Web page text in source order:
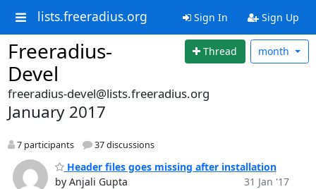
lists.freeradius.org Sign In Sign Up
Freeradius-
Devel
Thread month
freeradius-devel@lists.freeradius.org
January 2017
7 participants 37 discussions
Header files goes missing after installation
by Anjali Gupta
31 Jan '17